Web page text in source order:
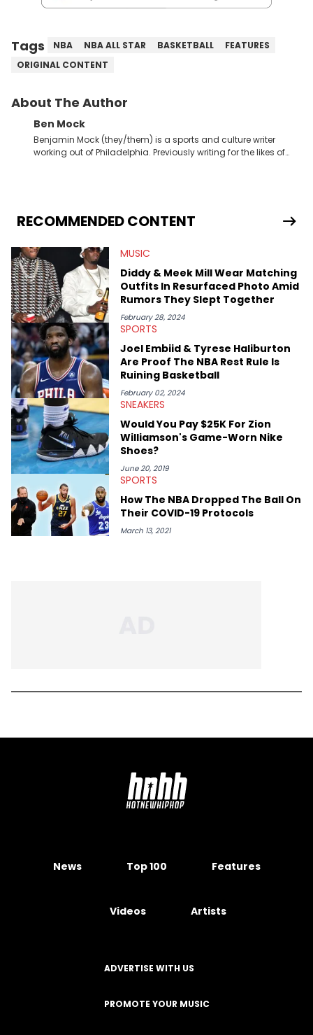
Tags NBA NBA ALL STAR BASKETBALL
FEATURES
ORIGINAL CONTENT
About The Author
Ben Mock
Benjamin Mock (they/them) is a sports and culture writer
working out of Philadelphia. Previously writing for the likes of
RECOMMENDED CONTENT
MUSIC
Diddy & Meek Mill Wear Matching
Outfits In Resurfaced Photo Amid
Rumors They Slept Together
February 28, 2024
SPORTS
Joel Embiid & Tyrese Haliburton
Are Proof The NBA Rest Rule Is
Ruining Basketball
February 02, 2024
SNEAKERS
Would You Pay $25K For Zion
Williamson's Game-Worn Nike
Shoes?
June 20, 2019
SPORTS
How The NBA Dropped The Ball On
Their COVID-19 Protocols
March 13, 2021
News Top 100 Features
Videos Artists
ADVERTISE WITH US
PROMOTE YOUR MUSIC